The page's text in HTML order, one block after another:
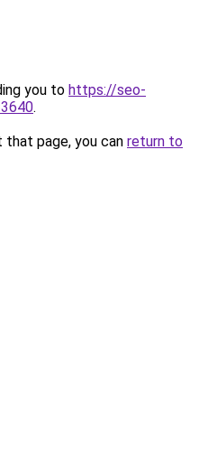
you to https://seo-
.
page, you can return to